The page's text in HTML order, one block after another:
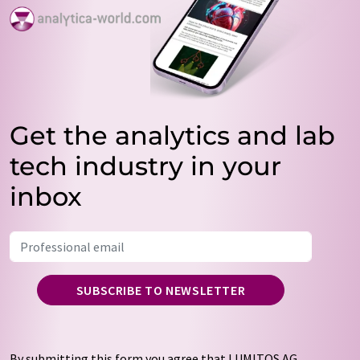
Get the analytics and lab
tech industry in your
inbox
SUBSCRIBE TO NEWSLETTER